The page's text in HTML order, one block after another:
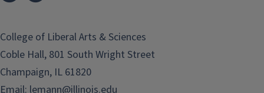
College of Liberal Arts & Sciences
Coble Hall, 801 South Wright Street
Champaign, IL 61820
Email: lemann@illinois.edu